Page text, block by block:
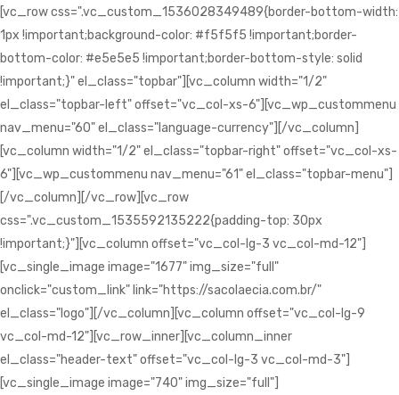
[vc_row css=".vc_custom_1536028349489{border-bottom-width:
1px !important;background-color: #f5f5f5 !important;border-
bottom-color: #e5e5e5 !important;border-bottom-style: solid
!important;}" el_class="topbar"][vc_column width="1/2"
el_class="topbar-left" offset="vc_col-xs-6"][vc_wp_custommenu
nav_menu="60" el_class="language-currency"][/vc_column]
[vc_column width="1/2" el_class="topbar-right" offset="vc_col-xs-
6"][vc_wp_custommenu nav_menu="61" el_class="topbar-menu"]
[/vc_column][/vc_row][vc_row
css=".vc_custom_1535592135222{padding-top: 30px
!important;}"][vc_column offset="vc_col-lg-3 vc_col-md-12"]
[vc_single_image image="1677" img_size="full"
onclick="custom_link" link="https://sacolaecia.com.br/"
el_class="logo"][/vc_column][vc_column offset="vc_col-lg-9
vc_col-md-12"][vc_row_inner][vc_column_inner
el_class="header-text" offset="vc_col-lg-3 vc_col-md-3"]
[vc_single_image image="740" img_size="full"]